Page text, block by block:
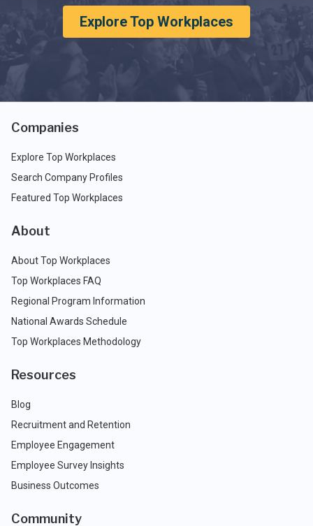
Explore Top Workplaces
Companies
Explore Top Workplaces
Search Company Profiles
Featured Top Workplaces
About
About Top Workplaces
Top Workplaces FAQ
Regional Program Information
National Awards Schedule
Top Workplaces Methodology
Resources
Blog
Recruitment and Retention
Employee Engagement
Employee Survey Insights
Business Outcomes
Community